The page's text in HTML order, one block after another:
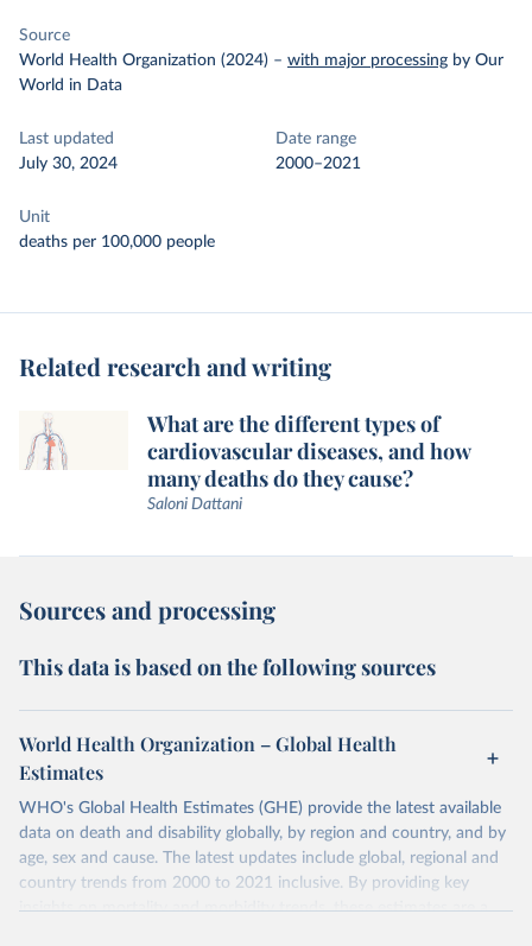
Source
World Health Organization (2024) – with major processing by Our
World in Data
Last updated
July 30, 2024
Date range
2000–2021
Unit
deaths per 100,000 people
Related research and writing
What are the different types of
cardiovascular diseases, and how
many deaths do they cause?
Saloni Dattani
Sources and processing
This data is based on the following sources
World Health Organization – Global Health
Estimates
WHO's Global Health Estimates (GHE) provide the latest available
data on death and disability globally, by region and country, and by
age, sex and cause. The latest updates include global, regional and
country trends from 2000 to 2021 inclusive. By providing key
insights on mortality and morbidity trends, these estimates are a